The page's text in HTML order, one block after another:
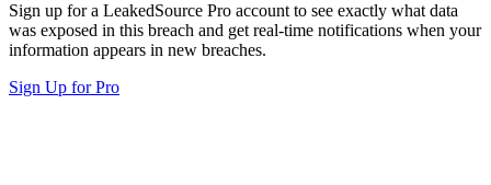
Sign up for a LeakedSource Pro account to see exactly what data
was exposed in this breach and get real-time notifications when your
information appears in new breaches.
Sign Up for Pro